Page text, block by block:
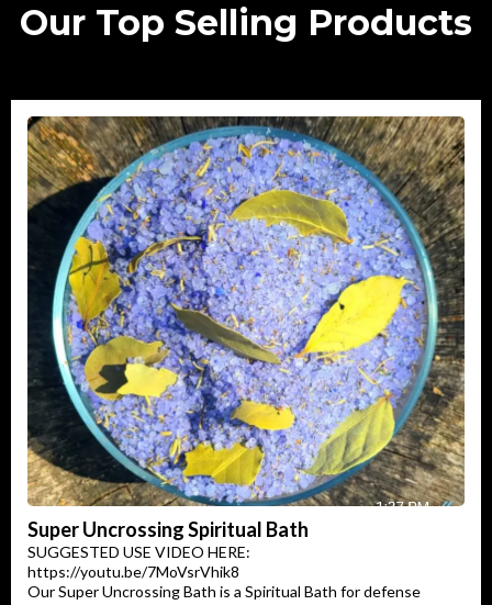
Our Top Selling Products
Super Uncrossing Spiritual Bath
SUGGESTED USE VIDEO HERE:
https://youtu.be/7MoVsrVhik8
Our Super Uncrossing Bath is a Spiritual Bath for defense